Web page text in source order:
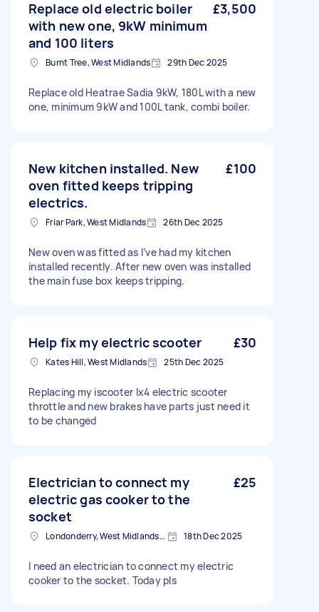
Replace old electric boiler
with new one, 9kW minimum
and 100 liters
£3,500
Burnt Tree, West Midlands 29th Dec 2025
Replace old Heatrae Sadia 9kW, 180L with a new
one, minimum 9kW and 100L tank, combi boiler.
New kitchen installed. New
oven fitted keeps tripping
electrics.
£100
Friar Park, West Midlands 26th Dec 2025
New oven was fitted as I’ve had my kitchen
installed recently. After new oven was installed
the main fuse box keeps tripping.
Help fix my electric scooter £30
Kates Hill, West Midlands 25th Dec 2025
Replacing my iscooter Ix4 electric scooter
throttle and new brakes have parts just need it
to be changed
Electrician to connect my
electric gas cooker to the
socket
£25
Londonderry, West Midlands, B67 18th Dec 2025
I need an electrician to connect my electric
cooker to the socket. Today pls